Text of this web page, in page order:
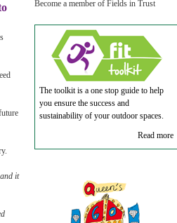
it
Become a member of Fields in Trust
The toolkit is a one stop guide to help
you ensure the success and
sustainability of your outdoor spaces.
Read more